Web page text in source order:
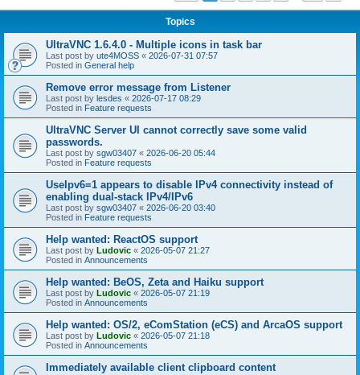
Topics
UltraVNC 1.6.4.0 - Multiple icons in task bar
Last post by ute4MOSS « 2026-07-31 07:57
Posted in General help
Remove error message from Listener
Last post by lesdes « 2026-07-17 08:29
Posted in Feature requests
UltraVNC Server UI cannot correctly save some valid
passwords.
Last post by sgw03407 « 2026-06-20 05:44
Posted in Feature requests
UseIpv6=1 appears to disable IPv4 connectivity instead of
enabling dual-stack IPv4/IPv6
Last post by sgw03407 « 2026-06-20 03:40
Posted in Feature requests
Help wanted: ReactOS support
Last post by Ludovic « 2026-05-07 21:27
Posted in Announcements
Help wanted: BeOS, Zeta and Haiku support
Last post by Ludovic « 2026-05-07 21:19
Posted in Announcements
Help wanted: OS/2, eComStation (eCS) and ArcaOS support
Last post by Ludovic « 2026-05-07 21:18
Posted in Announcements
Immediately available client clipboard content